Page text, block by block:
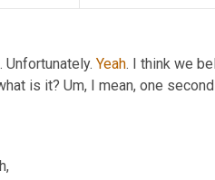
Unfortunately. Yeah. I think we
is it? Um, I mean, one
,